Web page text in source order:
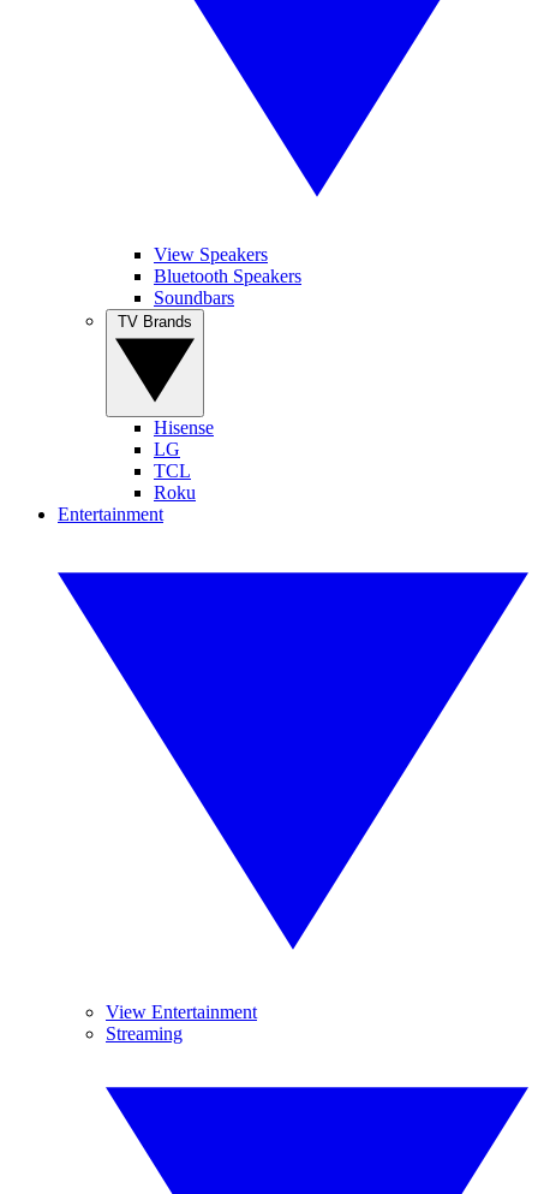
View Speakers
Bluetooth Speakers
Soundbars
Hisense
LG
TCL
Roku
Entertainment
View Entertainment
Streaming